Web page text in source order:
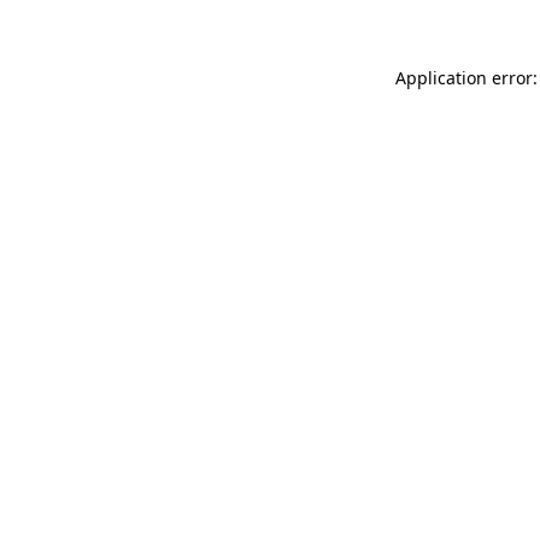
Application